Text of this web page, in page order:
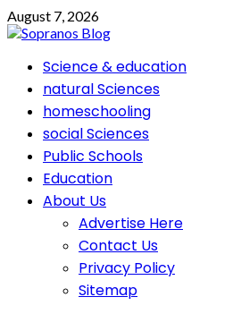
Skip
to
August 7, 2026
PrimaryScience & education
natural Sciences
homeschooling
social Sciences
Public Schools
Education
About Us
Advertise Here
Contact Us
Privacy Policy
Sitemap